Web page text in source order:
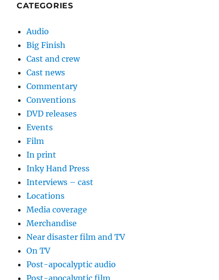
CATEGORIES
Audio
Big Finish
Cast and crew
Cast news
Commentary
Conventions
DVD releases
Events
Film
In print
Inky Hand Press
Interviews – cast
Locations
Media coverage
Merchandise
Near disaster film and TV
On TV
Post-apocalyptic audio
Post-apocalyptic film